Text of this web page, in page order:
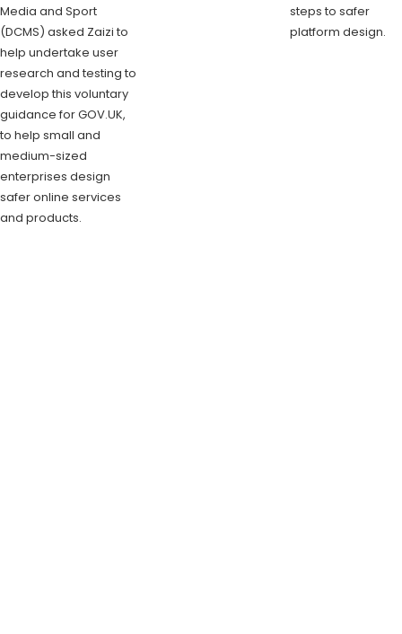
Media and Sport
(DCMS) asked Zaizi to
help undertake user
research and testing to
develop this voluntary
guidance for GOV.UK,
to help small and
medium-sized
enterprises design
safer online services
and products.
steps to safer
platform design.